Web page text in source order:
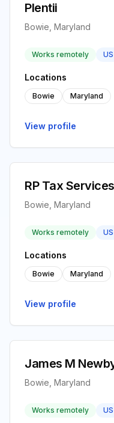
Plentii
Bowie, Maryland
Works remotely
Locations
Bowie Maryland
View profile
RP Tax Services
Bowie, Maryland
Works remotely
Locations
Bowie Maryland
View profile
James M
Bowie, Maryland
Works remotely